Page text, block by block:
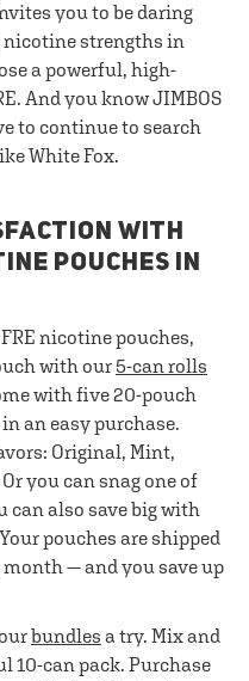
you to be daring
nicotine strengths in
a powerful, high-
And you know JIMBOS
to continue to search
White Fox.
WITH
POUCHES IN
nicotine pouches,
with our 5-can rolls
with five 20-pouch
an easy purchase.
Original, Mint,
you can snag one of
can also save big with
pouches are shipped
month — and you save up
bundles a try. Mix and
10-can pack. Purchase